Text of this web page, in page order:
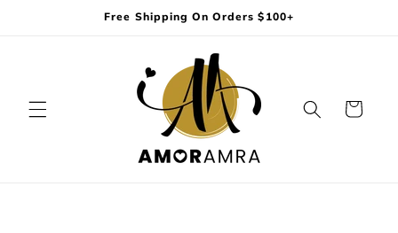
Free Shipping On Orders $100+
Cart